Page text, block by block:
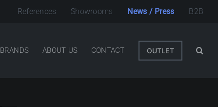
References Showrooms News / Press B2B
BRANDS ABOUT US CONTACT OUTLET